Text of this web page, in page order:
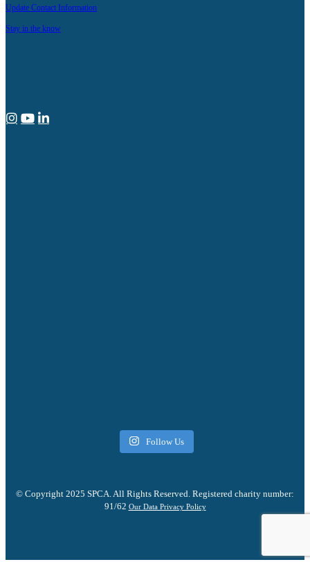
Update Contact Information
Stay in the know
Follow Us
© Copyright 2025 SPCA. All Rights Reserved. Registered charity number:
91/62 Our Data Privacy Policy